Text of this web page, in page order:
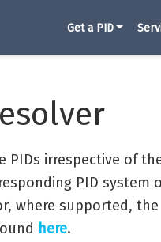
Get a PID
irrespective of
PID
where supported,
here.